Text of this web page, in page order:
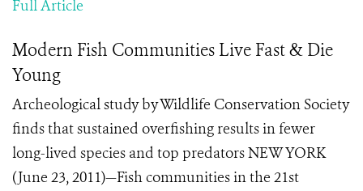
Full Article
Modern Fish Communities Live Fast & Die
Young
Archeological study by Wildlife Conservation Society
finds that sustained overfishing results in fewer
long-lived species and top predators NEW YORK
(June 23, 2011)—Fish communities in the 21st